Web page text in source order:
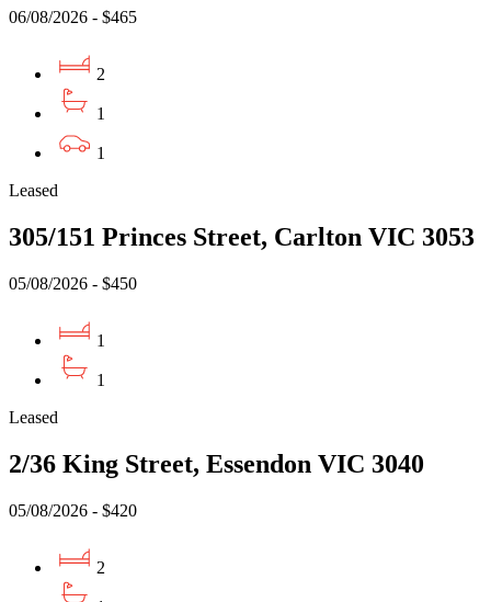
06/08/2026 - $465
2
1
1
Leased
305/151 Princes Street, Carlton VIC 3053
05/08/2026 - $450
1
1
Leased
2/36 King Street, Essendon VIC 3040
05/08/2026 - $420
2